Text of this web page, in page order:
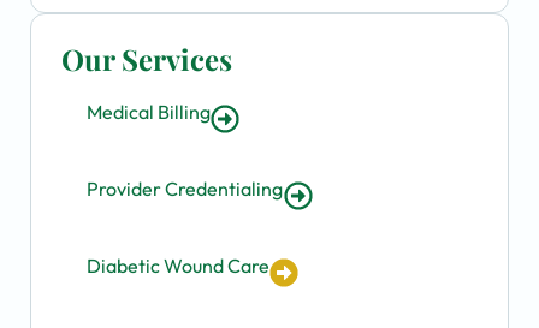
Our Services
Medical Billing
Provider Credentialing
Diabetic Wound Care